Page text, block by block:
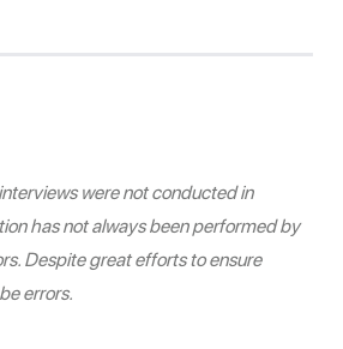
were not conducted in
has not always been performed by
Despite great efforts to ensure
errors.